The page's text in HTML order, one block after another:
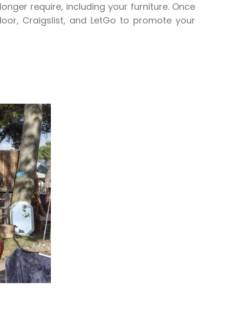
require, including your furniture. Once
Craigslist, and LetGo to promote your